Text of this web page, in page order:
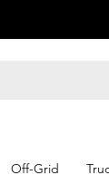
Off-Grid